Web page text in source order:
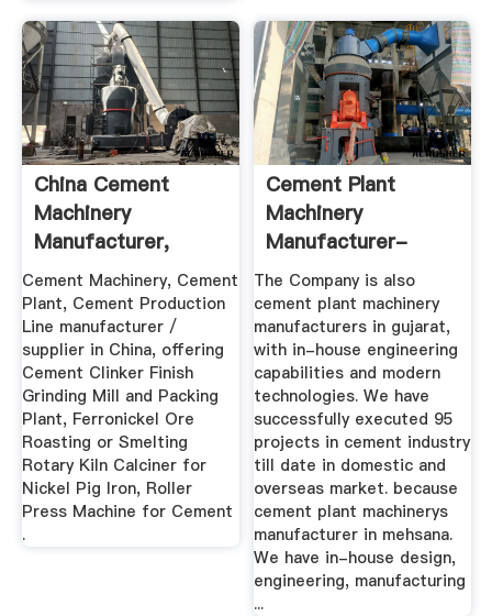
China Cement
Machinery
Manufacturer,
Cement Plant,
Cement ...
Cement Machinery, Cement
Plant, Cement Production
Line manufacturer /
supplier in China, offering
Cement Clinker Finish
Grinding Mill and Packing
Plant, Ferronickel Ore
Roasting or Smelting
Rotary Kiln Calciner for
Nickel Pig Iron, Roller
Press Machine for Cement
.
Cement Plant
Machinery
Manufacturer-
Orbit Intelligent ...
The Company is also
cement plant machinery
manufacturers in gujarat,
with in-house engineering
capabilities and modern
technologies. We have
successfully executed 95
projects in cement industry
till date in domestic and
overseas market. because
cement plant machinerys
manufacturer in mehsana.
We have in-house design,
engineering, manufacturing
...